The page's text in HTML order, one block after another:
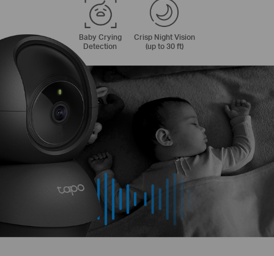
Baby Crying
Detection
Crisp Night Vision
(up to 30 ft)